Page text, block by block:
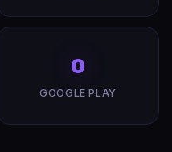
0
GOOGLE PLAY